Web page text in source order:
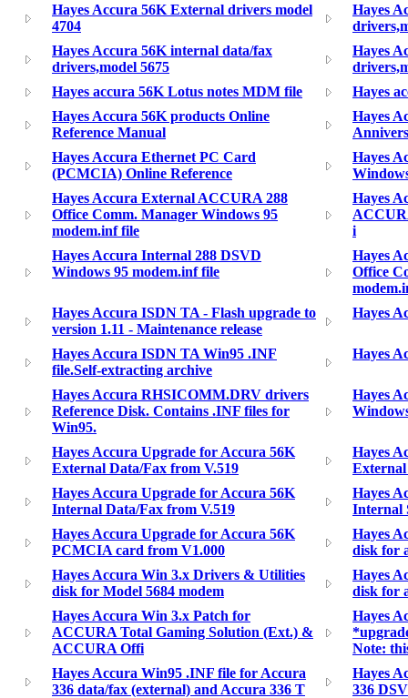
Hayes Accura 56K External drivers model
4704
Hayes
Hayes Accura 56K internal data/fax
drivers,model 5675
Hayes
Hayes accura 56K Lotus notes MDM file
Hayes
Hayes Accura 56K products Online
Reference Manual
Hayes
Hayes Accura Ethernet PC Card
(PCMCIA) Online Reference
Hayes
Hayes Accura External ACCURA 288
Office Comm. Manager Windows 95
modem.inf file
Hayes
i
Hayes Accura Internal 288 DSVD
Windows 95 modem.inf file
Hayes
Office
Hayes Accura ISDN TA - Flash upgrade to
version 1.11 - Maintenance release
Hayes
Hayes Accura ISDN TA Win95 .INF
file.Self-extracting archive
Hayes
Hayes Accura RHSICOMM.DRV drivers
Reference Disk. Contains .INF files for
Win95.
Hayes
Hayes Accura Upgrade for Accura 56K
External Data/Fax from V.519
Hayes
External
Hayes Accura Upgrade for Accura 56K
Internal Data/Fax from V.519
Hayes
Internal
Hayes Accura Upgrade for Accura 56K
PCMCIA card from V1.000
Hayes
disk for
Hayes Accura Win 3.x Drivers & Utilities
disk for Model 5684 modem
Hayes
disk for
Hayes Accura Win 3.x Patch for
ACCURA Total Gaming Solution (Ext.) &
ACCURA Offi
Hayes
Note:
Hayes Accura Win95 .INF file for Accura
336 data/fax (external) and Accura 336 T
Hayes
336